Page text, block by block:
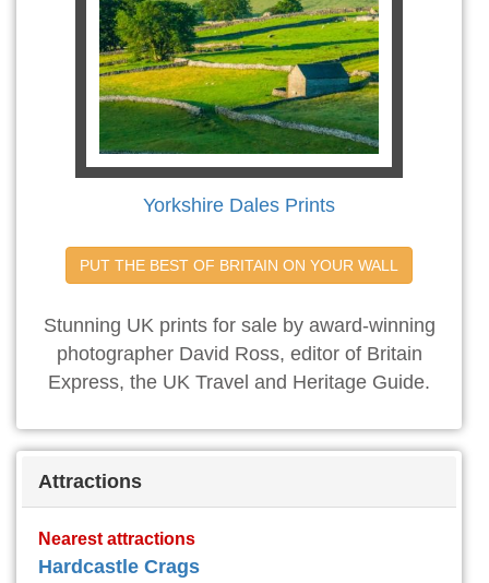
Yorkshire Dales Prints
PUT THE BEST OF BRITAIN ON YOUR WALL
Stunning UK prints for sale by award-winning
photographer David Ross, editor of Britain
Express, the UK Travel and Heritage Guide.
Attractions
Nearest attractions
Hardcastle Crags